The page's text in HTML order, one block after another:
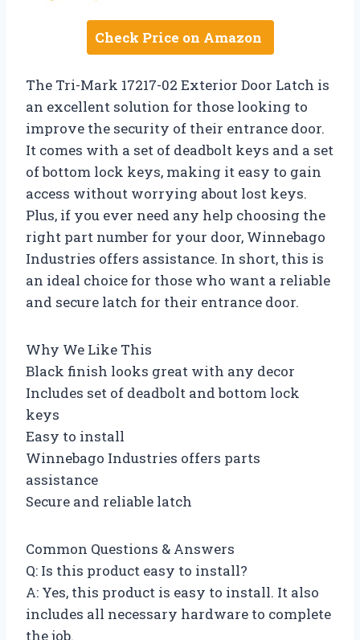
Check Price on Amazon
The Tri-Mark 17217-02 Exterior Door Latch is
an excellent solution for those looking to
improve the security of their entrance door.
It comes with a set of deadbolt keys and a set
of bottom lock keys, making it easy to gain
access without worrying about lost keys.
Plus, if you ever need any help choosing the
right part number for your door, Winnebago
Industries offers assistance. In short, this is
an ideal choice for those who want a reliable
and secure latch for their entrance door.
Why We Like This
Black finish looks great with any decor
Includes set of deadbolt and bottom lock
keys
Easy to install
Winnebago Industries offers parts
assistance
Secure and reliable latch
Common Questions & Answers
Q: Is this product easy to install?
A: Yes, this product is easy to install. It also
includes all necessary hardware to complete
the job.